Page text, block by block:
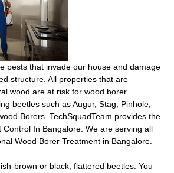
pests that invade our house and damage
structure. All properties that are
wood are at risk for wood borer
beetles such as Augur, Stag, Pinhole,
Borers. TechSquadTeam provides the
Control In Bangalore. We are serving all
Wood Borer Treatment in Bangalore.
brown or black, flattered beetles. You